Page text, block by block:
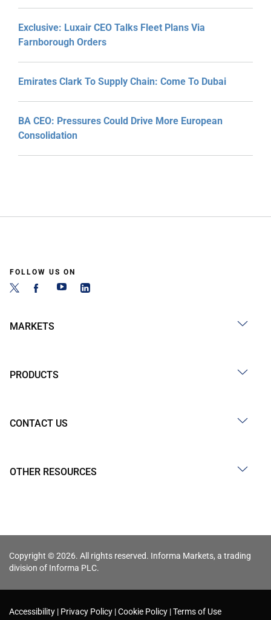
Exclusive: Luxair CEO Talks Fleet Plans Via
Farnborough Orders
Emirates Clark To Supply Chain: Come To Dubai
BA CEO: Pressures Could Drive More European
Consolidation
FOLLOW US ON
MARKETS
PRODUCTS
CONTACT US
OTHER RESOURCES
Copyright © 2026. All rights reserved. Informa Markets, a trading
division of Informa PLC.
Accessibility Privacy Policy Cookie Policy Terms of Use